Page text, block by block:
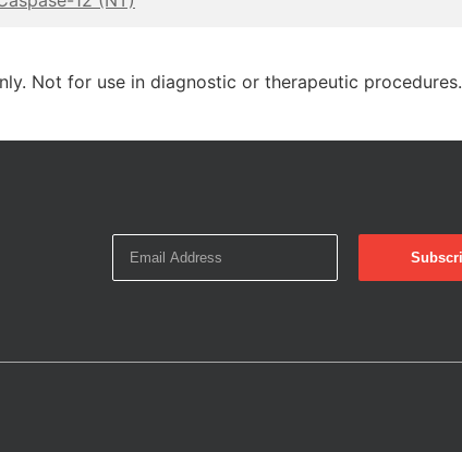
Not for use in diagnostic or therapeutic procedures.